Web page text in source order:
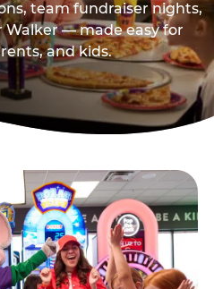
team fundraiser nights,
Walker — made easy for
and kids.